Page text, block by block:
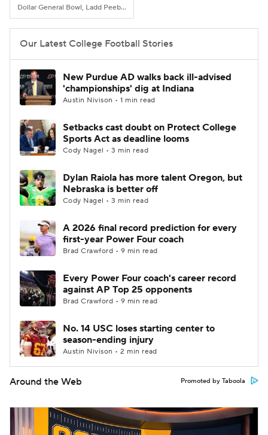
Dollar General Bowl, Ladd Peebles Stadium, Mobile, AL
Our Latest College Football Stories
New Purdue AD walks back ill-advised
'championships' dig at Indiana
Austin Nivison • 1 min read
Setbacks cast doubt on Protect College
Sports Act as deadline looms
Cody Nagel • 3 min read
Dylan Raiola has more talent Oregon, but
Nebraska is better off
Cody Nagel • 3 min read
A 2026 final record prediction for every
first-year Power Four coach
Brad Crawford • 9 min read
Every Power Four coach's career record
against AP Top 25 opponents
Brad Crawford • 9 min read
No. 14 USC loses starting center to
season-ending injury
Austin Nivison • 2 min read
Around the Web Promoted by Taboola